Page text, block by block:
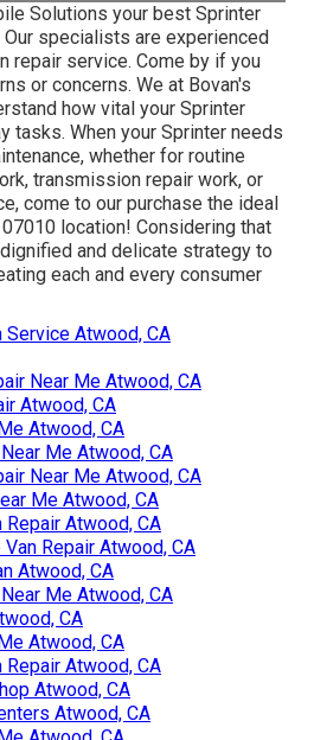
Solutions your best Sprinter
specialists are experienced
repair service. Come by if you
or concerns. We at Bovan's
how vital your Sprinter
tasks. When your Sprinter needs
whether for routine
transmission repair work, or
come to our purchase the ideal
location! Considering that
and delicate strategy to
each and every consumer
Atwood, CA
Near Me Atwood, CA
Atwood, CA
Atwood, CA
Me Atwood, CA
Near Me Atwood, CA
Me Atwood, CA
Atwood, CA
Repair Atwood, CA
Atwood, CA
Me Atwood, CA
CA
Atwood, CA
Atwood, CA
Atwood, CA
Atwood, CA